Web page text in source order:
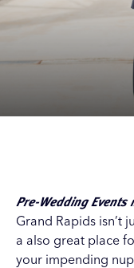
Pre-Wedding Events
Grand Rapids isn’t
a also great place
your impending